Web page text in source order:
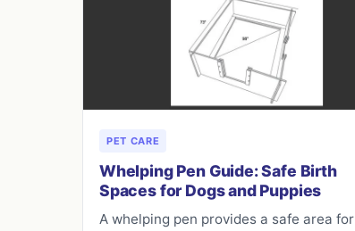
PET CARE
Whelping Pen Guide: Safe Birth
Spaces for Dogs and Puppies
A whelping pen provides a safe area for